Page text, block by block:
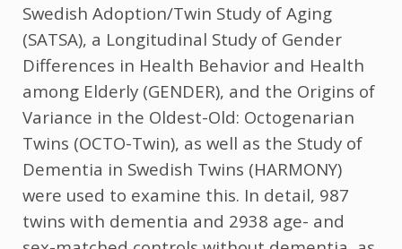
Swedish Adoption/Twin Study of Aging
(SATSA), a Longitudinal Study of Gender
Differences in Health Behavior and Health
among Elderly (GENDER), and the Origins of
Variance in the Oldest-Old: Octogenarian
Twins (OCTO-Twin), as well as the Study of
Dementia in Swedish Twins (HARMONY)
were used to examine this. In detail, 987
twins with dementia and 2938 age- and